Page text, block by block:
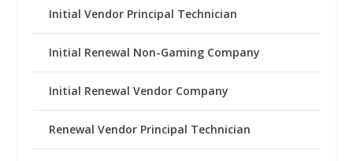
Initial Vendor Principal Technician
Initial Renewal Non-Gaming Company
Initial Renewal Vendor Company
Renewal Vendor Principal Technician